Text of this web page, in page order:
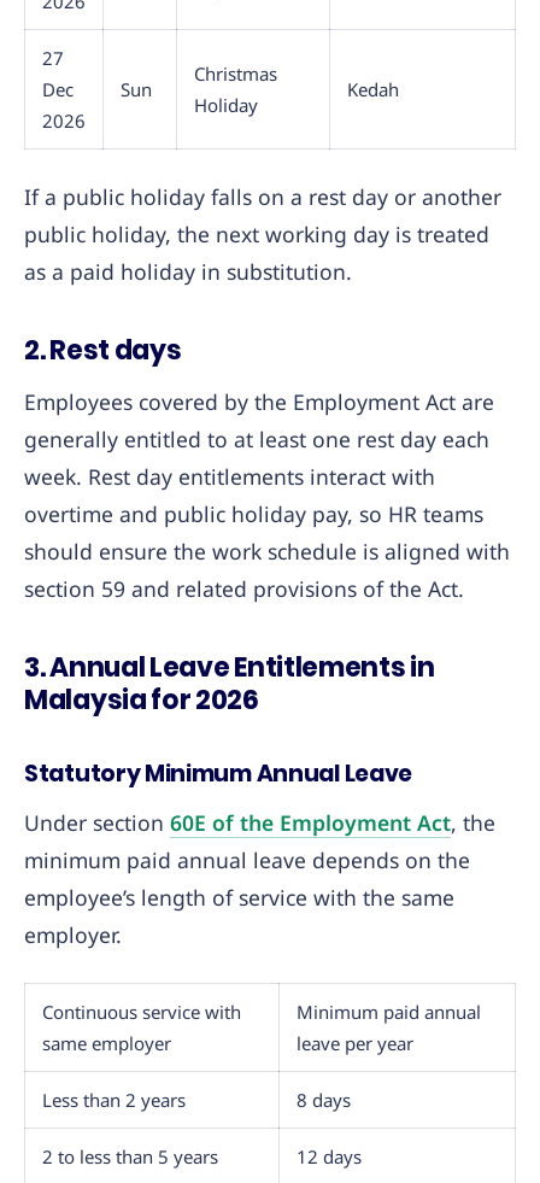
27
Dec
2026
Sun
Christmas
Holiday
Kedah
If a public holiday falls on a rest day or another
public holiday, the next working day is treated
as a paid holiday in substitution.
2. Rest days
Employees covered by the Employment Act are
generally entitled to at least one rest day each
week. Rest day entitlements interact with
overtime and public holiday pay, so HR teams
should ensure the work schedule is aligned with
section 59 and related provisions of the Act.
3. Annual Leave Entitlements in
Malaysia for 2026
Statutory Minimum Annual Leave
Under section 60E of the Employment Act, the
minimum paid annual leave depends on the
employee’s length of service with the same
employer.
Continuous service with
same employer
Minimum paid annual
leave per year
Less than 2 years 8 days
2 to less than 5 years 12 days